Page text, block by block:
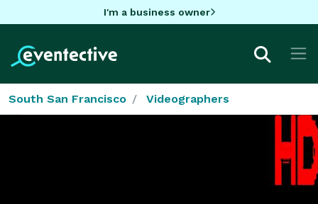
I'm a business owner
South San Francisco Videographers